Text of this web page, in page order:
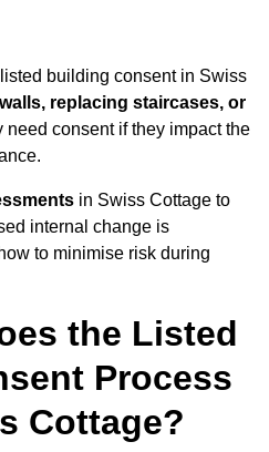
building consent in Swiss
replacing staircases, or
consent if they impact the
in Swiss Cottage to
internal change is
to minimise risk during
the Listed
Process
Cottage?